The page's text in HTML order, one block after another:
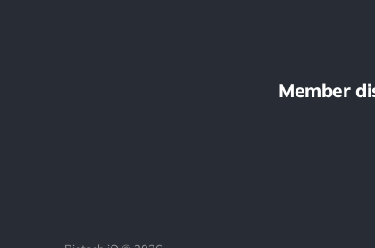
Member